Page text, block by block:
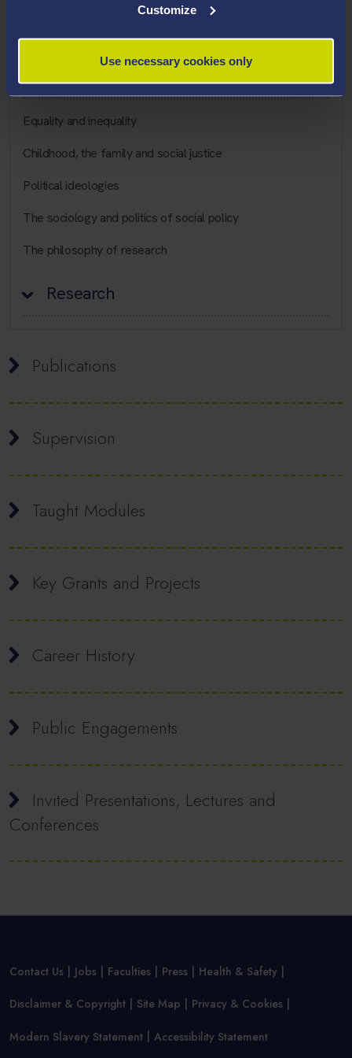
Customize
Use necessary cookies only
Career Highlights
Teaching Interests
Equality and inequality
Childhood, the family and social justice
Political ideologies
The sociology and politics of social policy
The philosophy of research
Research
Publications
Supervision
Taught Modules
Key Grants and Projects
Career History
Public Engagements
Invited Presentations, Lectures and
Conferences
Contact Us Jobs Faculties Press Health & Safety
Disclaimer & Copyright Site Map Privacy & Cookies
Modern Slavery Statement Accessibility Statement